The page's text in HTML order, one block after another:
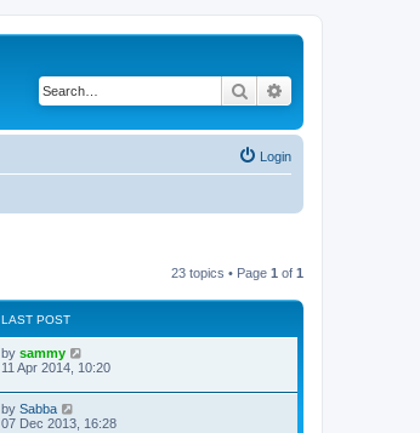
Search
Login
23 topics • Page 1 of 1
LAST POST
by sammy
11 Apr 2014, 10:20
by Sabba
07 Dec 2013, 16:28